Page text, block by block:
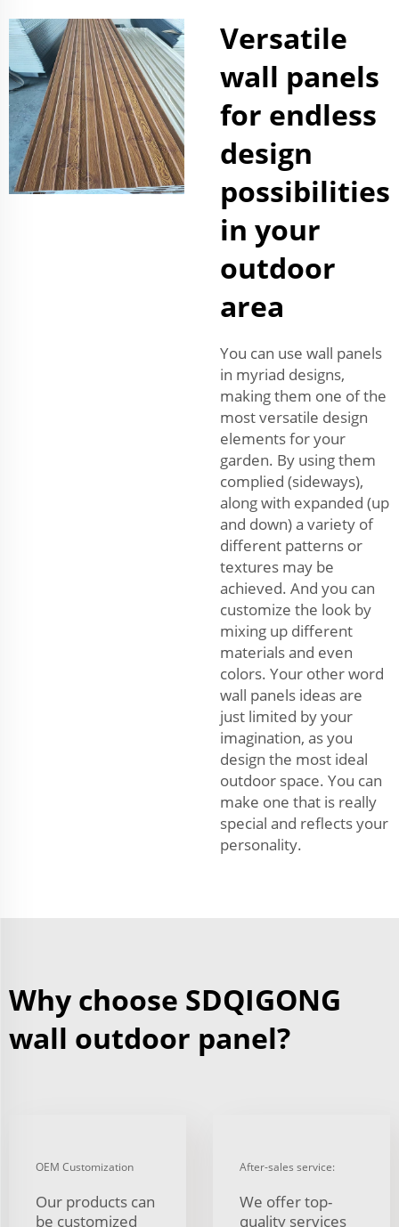
Versatile
wall panels
for endless
design
possibilities
in your
outdoor
area
You can use wall panels
in myriad designs,
making them one of the
most versatile design
elements for your
garden. By using them
complied (sideways),
along with expanded (up
and down) a variety of
different patterns or
textures may be
achieved. And you can
customize the look by
mixing up different
materials and even
colors. Your other word
wall panels ideas are
just limited by your
imagination, as you
design the most ideal
outdoor space. You can
make one that is really
special and reflects your
personality.
Why choose SDQIGONG
wall outdoor panel?
OEM Customization
Our products can
be customized
After-sales service:
We offer top-
quality services